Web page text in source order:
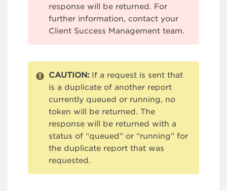
response will be returned. For
further information, contact your
Client Success Management team.
CAUTION: If a request is sent that
is a duplicate of another report
currently queued or running, no
token will be returned. The
response will be returned with a
status of “queued” or “running” for
the duplicate report that was
requested.